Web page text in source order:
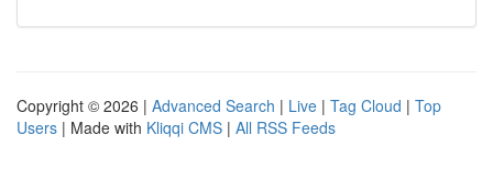
Copyright © 2026 | Advanced Search | Live | Tag Cloud | Top
Users | Made with Kliqqi CMS | All RSS Feeds